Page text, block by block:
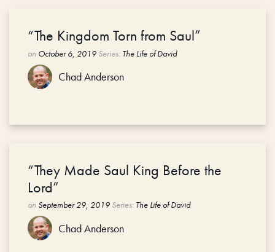
“The Kingdom Torn from Saul”
on October 6, 2019 Series: The Life of David
Chad Anderson
“They Made Saul King Before the
Lord”
on September 29, 2019 Series: The Life of David
Chad Anderson